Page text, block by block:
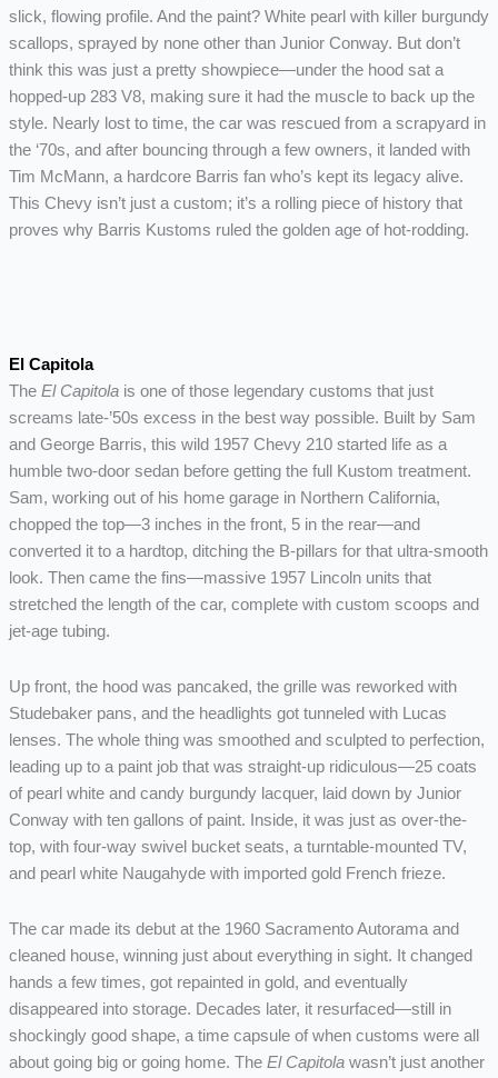
slick, flowing profile. And the paint? White pearl with killer burgundy
scallops, sprayed by none other than Junior Conway. But don’t
think this was just a pretty showpiece—under the hood sat a
hopped-up 283 V8, making sure it had the muscle to back up the
style. Nearly lost to time, the car was rescued from a scrapyard in
the ‘70s, and after bouncing through a few owners, it landed with
Tim McMann, a hardcore Barris fan who’s kept its legacy alive.
This Chevy isn’t just a custom; it’s a rolling piece of history that
proves why Barris Kustoms ruled the golden age of hot-rodding.
El Capitola
The El Capitolais one of those legendary customs that just
screams late-’50s excess in the best way possible. Built by Sam
and George Barris, this wild 1957 Chevy 210 started life as a
humble two-door sedan before getting the full Kustom treatment.
Sam, working out of his home garage in Northern California,
chopped the top—3 inches in the front, 5 in the rear—and
converted it to a hardtop, ditching the B-pillars for that ultra-smooth
look. Then came the fins—massive 1957 Lincoln units that
stretched the length of the car, complete with custom scoops and
jet-age tubing.
Up front, the hood was pancaked, the grille was reworked with
Studebaker pans, and the headlights got tunneled with Lucas
lenses. The whole thing was smoothed and sculpted to perfection,
leading up to a paint job that was straight-up ridiculous—25 coats
of pearl white and candy burgundy lacquer, laid down by Junior
Conway with ten gallons of paint. Inside, it was just as over-the-
top, with four-way swivel bucket seats, a turntable-mounted TV,
and pearl white Naugahyde with imported gold French frieze.
The car made its debut at the 1960 Sacramento Autorama and
cleaned house, winning just about everything in sight. It changed
hands a few times, got repainted in gold, and eventually
disappeared into storage. Decades later, it resurfaced—still in
shockingly good shape, a time capsule of when customs were all
about going big or going home. The El Capitolawasn’t just another